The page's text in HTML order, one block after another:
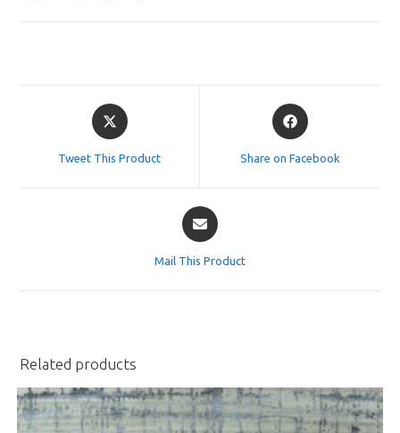
Opens
in
Tweet This Product
Opens
in
Share on Facebook
Opens
in
Mail This Product
Related products